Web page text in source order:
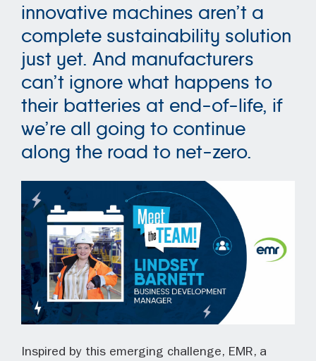
innovative machines aren’t a
complete sustainability solution
just yet. And manufacturers
can’t ignore what happens to
their batteries at end-of-life, if
we’re all going to continue
along the road to net-zero.
Inspired by this emerging challenge, EMR, a